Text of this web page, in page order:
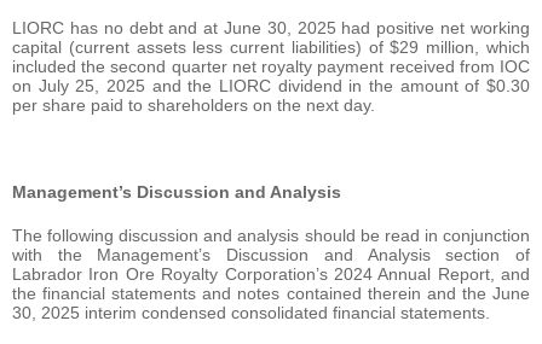
LIORC has no debt and at June 30, 2025 had positive net working
capital (current assets less current liabilities) of $29 million, which
included the second quarter net royalty payment received from IOC
on July 25, 2025 and the LIORC dividend in the amount of $0.30
per share paid to shareholders on the next day.
Management’s Discussion and Analysis
The following discussion and analysis should be read in conjunction
with the Management’s Discussion and Analysis section of
Labrador Iron Ore Royalty Corporation’s 2024 Annual Report, and
the financial statements and notes contained therein and the June
30, 2025 interim condensed consolidated financial statements.